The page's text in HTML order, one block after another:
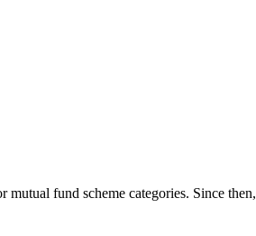
fund scheme categories. Since